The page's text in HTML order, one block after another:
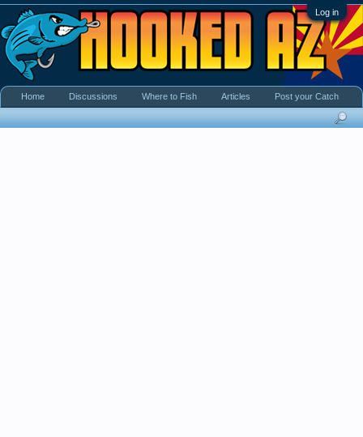
Log in
Home Discussions Where to Fish Articles Post your Catch